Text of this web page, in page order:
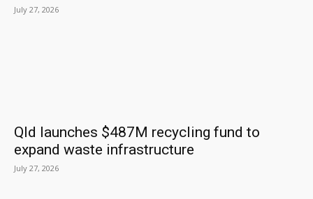
July 27, 2026
Qld launches $487M recycling fund to
expand waste infrastructure
July 27, 2026